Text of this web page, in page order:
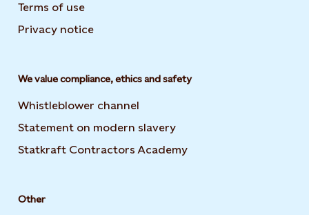
Terms of use
Privacy notice
We value compliance, ethics and safety
Whistleblower channel
Statement on modern slavery
Statkraft Contractors Academy
Other